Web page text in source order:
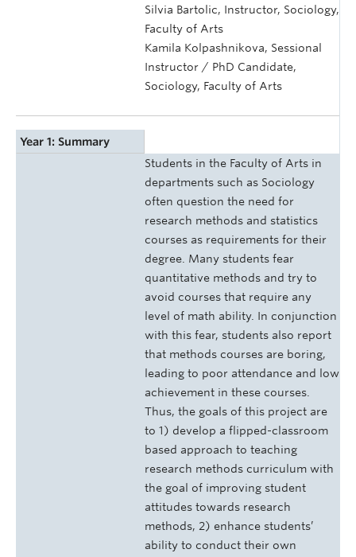
Silvia Bartolic, Instructor, Sociology,
Faculty of Arts
Kamila Kolpashnikova, Sessional
Instructor / PhD Candidate,
Sociology, Faculty of Arts
Year 1: Summary
Students in the Faculty of Arts in
departments such as Sociology
often question the need for
research methods and statistics
courses as requirements for their
degree. Many students fear
quantitative methods and try to
avoid courses that require any
level of math ability. In conjunction
with this fear, students also report
that methods courses are boring,
leading to poor attendance and low
achievement in these courses.
Thus, the goals of this project are
to 1) develop a flipped-classroom
based approach to teaching
research methods curriculum with
the goal of improving student
attitudes towards research
methods, 2) enhance students’
ability to conduct their own